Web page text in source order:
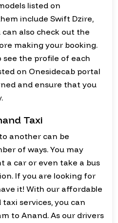
listed on
include Swift Dzire,
can also check out the
making your booking.
see the profile of each
on Onesidecab portal
and ensure that you
Taxi
another can be
of ways. You may
a car or even take a bus
If you are looking for
it! With our affordable
services, you can
to Anand. As our drivers